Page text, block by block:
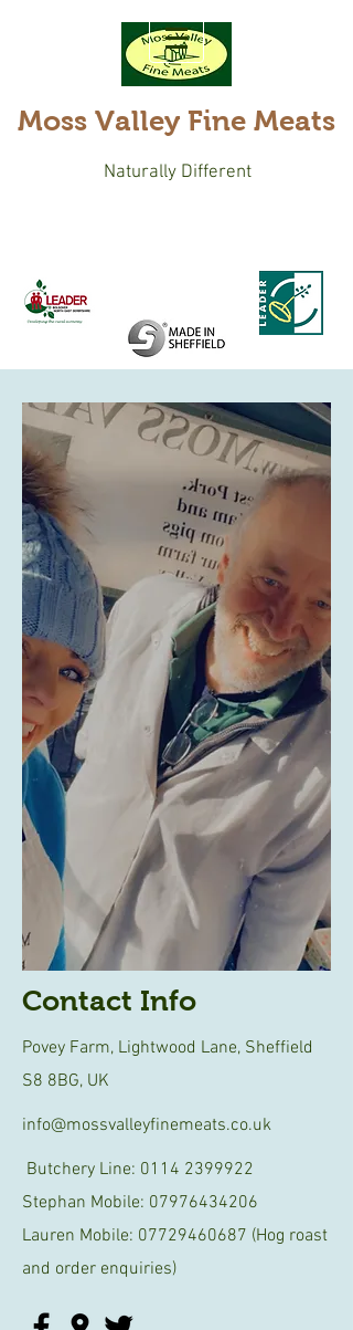
Moss Valley Fine Meats
Naturally Different
Contact Info
Povey Farm, Lightwood Lane, Sheffield
S8 8BG, UK
info@mossvalleyfinemeats.co.uk
Butchery Line: 0114 2399922
Stephan Mobile: 07976434206
Lauren Mobile: 07729460687 (Hog roast
and order enquiries)